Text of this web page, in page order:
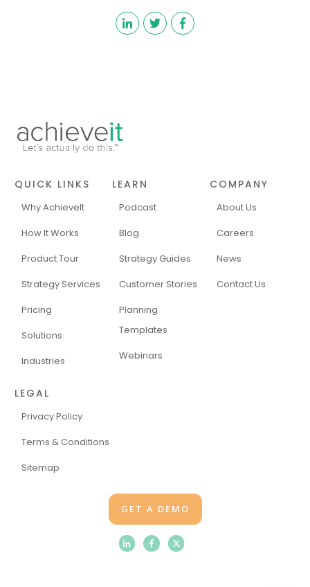
QUICK LINKS
Why AchieveIt
How It Works
Product Tour
Strategy Services
Pricing
Solutions
Industries
LEARN
Podcast
Blog
Strategy Guides
Customer Stories
Planning
Templates
Webinars
COMPANY
About Us
Careers
News
Contact Us
LEGAL
Privacy Policy
Terms & Conditions
Sitemap
GET A DEMO